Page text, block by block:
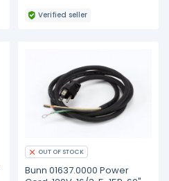
Verified seller
OUT OF STOCK
Bunn 01637.0000 Power